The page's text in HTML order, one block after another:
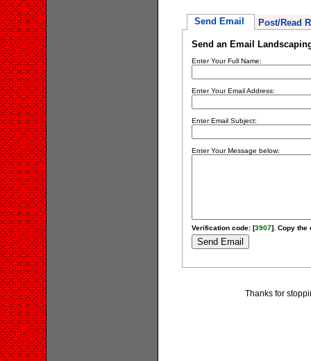
Send Email Post/Read
Send an Email
Enter Your Full Name:
Enter Your Email Address:
Enter Email Subject:
Enter Your Message below:
Verification code: [3907]. Copy the
Thanks for